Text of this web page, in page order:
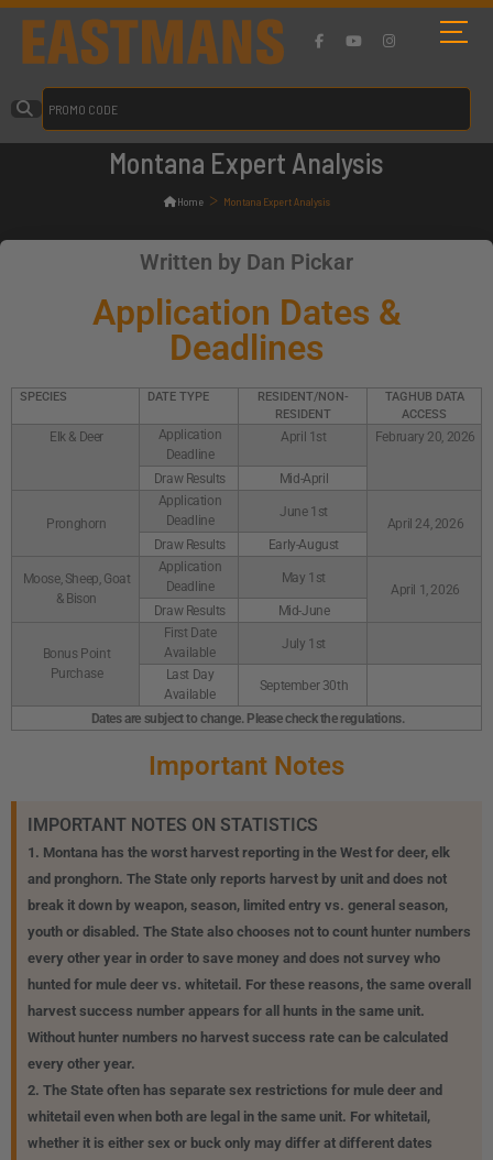
Montana Expert Analysis
Home > Montana Expert Analysis
Written by Dan Pickar
Application Dates &
Deadlines
SPECIES DATE TYPE
RESIDENT/NON-
RESIDENT
TAGHUB DATA
ACCESS
Elk & Deer
Application
Deadline
April 1st February 20, 2026
Draw Results Mid-April
Pronghorn
Application
Deadline
June 1st
April 24, 2026
Draw Results
Early-August
Moose, Sheep, Goat
& Bison
Application
Deadline
May 1st
April 1, 2026
Draw Results
Mid-June
Bonus Point
Purchase
First Date
Available
July 1st
Last Day
Available
September 30th
Dates are subject to change. Please check the regulations.
Important Notes
IMPORTANT NOTES ON STATISTICS
1. Montana has the worst harvest reporting in the West for deer, elk
and pronghorn. The State only reports harvest by unit and does not
break it down by weapon, season, limited entry vs. general season,
youth or disabled. The State also chooses not to count hunter numbers
every other year in order to save money and does not survey who
hunted for mule deer vs. whitetail. For these reasons, the same overall
harvest success number appears for all hunts in the same unit.
Without hunter numbers no harvest success rate can be calculated
every other year.
2. The State often has separate sex restrictions for mule deer and
whitetail even when both are legal in the same unit. For whitetail,
whether it is either sex or buck only may differ at different dates